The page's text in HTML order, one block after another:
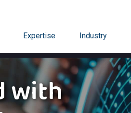
Expertise Industry
with